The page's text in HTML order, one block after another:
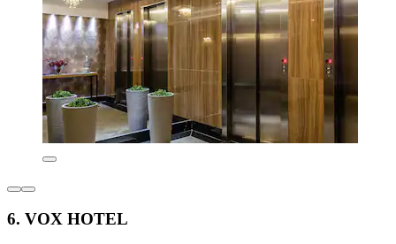
6. VOX HOTEL